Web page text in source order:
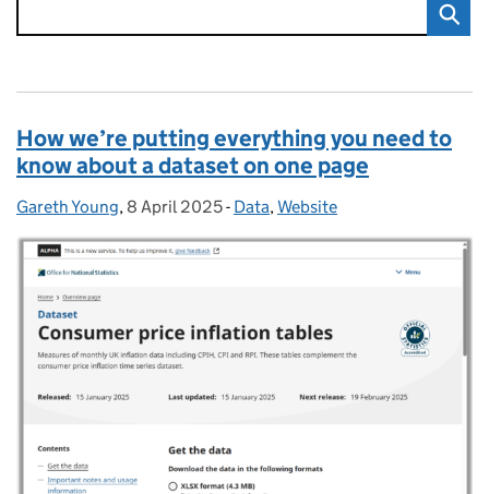
How we’re putting everything you need to
know about a dataset on one page
Posted by:
Gareth Young, Posted on:
8 April 2025- Categories:
Data,Website